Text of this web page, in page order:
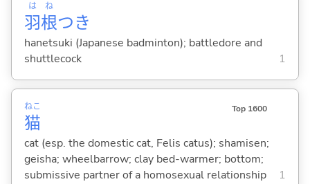
羽
は
根
ね
つき
hanetsuki (Japanese badminton); battledore and
shuttlecock
1
猫
ねこ Top 1600
cat (esp. the domestic cat, Felis catus); shamisen;
geisha; wheelbarrow; clay bed-warmer; bottom;
submissive partner of a homosexual relationship
1